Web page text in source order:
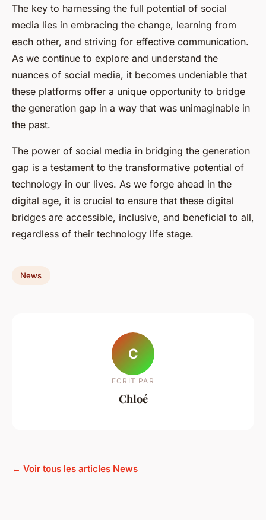
The key to harnessing the full potential of social
media lies in embracing the change, learning from
each other, and striving for effective communication.
As we continue to explore and understand the
nuances of social media, it becomes undeniable that
these platforms offer a unique opportunity to bridge
the generation gap in a way that was unimaginable in
the past.
The power of social media in bridging the generation
gap is a testament to the transformative potential of
technology in our lives. As we forge ahead in the
digital age, it is crucial to ensure that these digital
bridges are accessible, inclusive, and beneficial to all,
regardless of their technology life stage.
News
C
ECRIT PAR
Chloé
← Voir tous les articles News